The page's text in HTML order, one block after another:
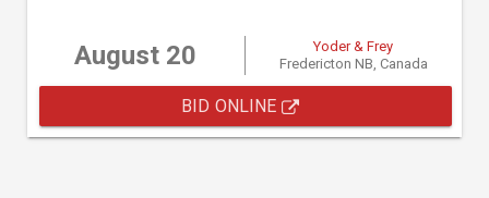
August 20
Yoder & Frey
Fredericton NB, Canada
BID ONLINE